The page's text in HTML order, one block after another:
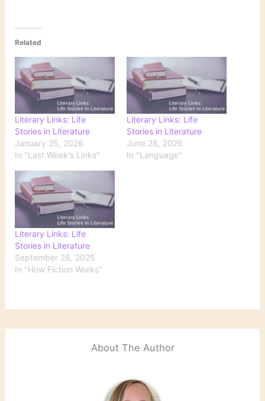
Related
Literary Links: Life
Stories in Literature
January 25, 2026
In "Last Week's Links"
Literary Links: Life
Stories in Literature
June 28, 2026
In "Language"
Literary Links: Life
Stories in Literature
September 28, 2025
In "How Fiction Works"
About The Author